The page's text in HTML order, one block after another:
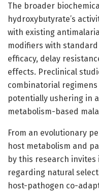
The broader
hydroxybutyrate’s
with existing
modifiers with
efficacy, delay
effects. Preclinical
combinatorial
potentially ushering in
metabolism-based
From an evolutionary
host metabolism and
by this research
regarding natural
host-pathogen co-